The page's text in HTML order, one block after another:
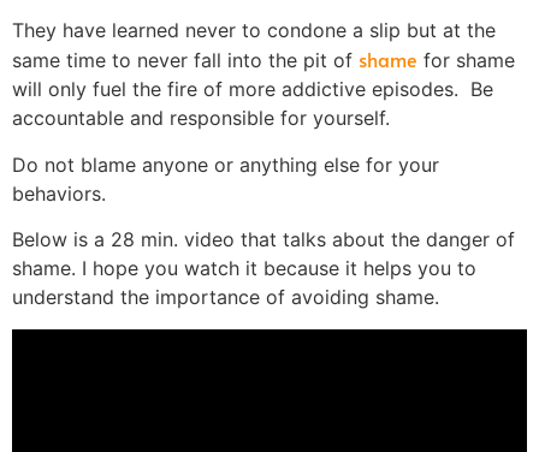
They have learned never to condone a slip but at the
same time to never fall into the pit of shame for shame
will only fuel the fire of more addictive episodes. Be
accountable and responsible for yourself.
Do not blame anyone or anything else for your
behaviors.
Below is a 28 min. video that talks about the danger of
shame. I hope you watch it because it helps you to
understand the importance of avoiding shame.